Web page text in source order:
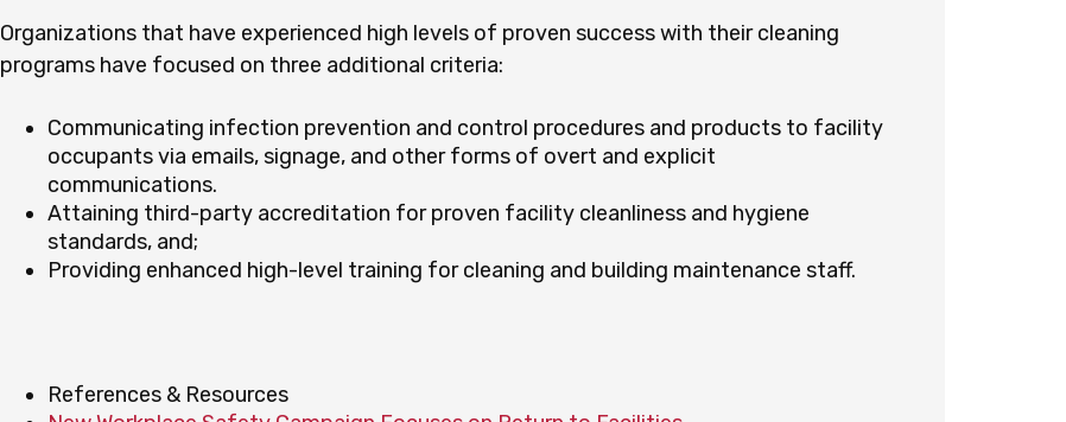
Organizations that have experienced high levels of proven success with their cleaning
programs have focused on three additional criteria:
Communicating infection prevention and control procedures and products to facility
occupants via emails, signage, and other forms of overt and explicit
communications.
Attaining third-party accreditation for proven facility cleanliness and hygiene
standards, and;
Providing enhanced high-level training for cleaning and building maintenance staff.
References & Resources